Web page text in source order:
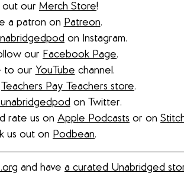
out our Merch Store!
a patron on Patreon.​
on Instagram.
our Facebook Page.
to our YouTube channel.
Teachers Pay Teachers store.
on Twitter.
rate us on Apple Podcasts or on
us out on Podbean.
and have a curated Unabridged